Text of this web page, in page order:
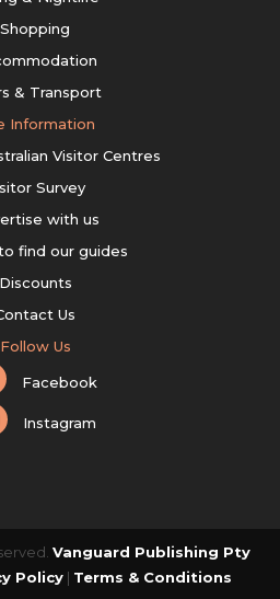
Shopping
& Transport
Information
Visitor Centres
Survey
with us
find our guides
Discounts
Us
Follow Us
Facebook
Instagram
Vanguard Publishing Pty
Policy | Terms & Conditions